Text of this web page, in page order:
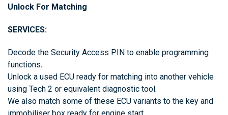
Unlock For Matching
SERVICES:
Decode the Security Access PIN to enable programming
functions.
Unlock a used ECU ready for matching into another vehicle
using Tech 2 or equivalent diagnostic tool.
We also match some of these ECU variants to the key and
immobiliser box ready for engine start.